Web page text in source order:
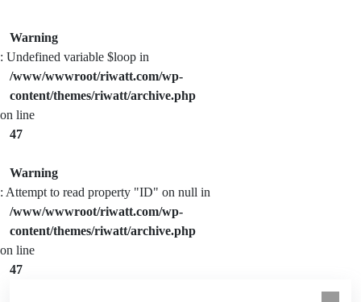
Warning
: Undefined variable $loop in
/www/wwwroot/riwatt.com/wp-
content/themes/riwatt/archive.php
on line
47
Warning
: Attempt to read property "ID" on null in
/www/wwwroot/riwatt.com/wp-
content/themes/riwatt/archive.php
on line
47